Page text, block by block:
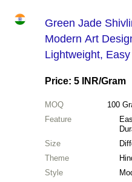
Green Jade
Modern Art
Lightweight,
Available in
Polished Finish
Price: 5 INR/Gram
MOQ 100
Feature
Size
Theme
Style